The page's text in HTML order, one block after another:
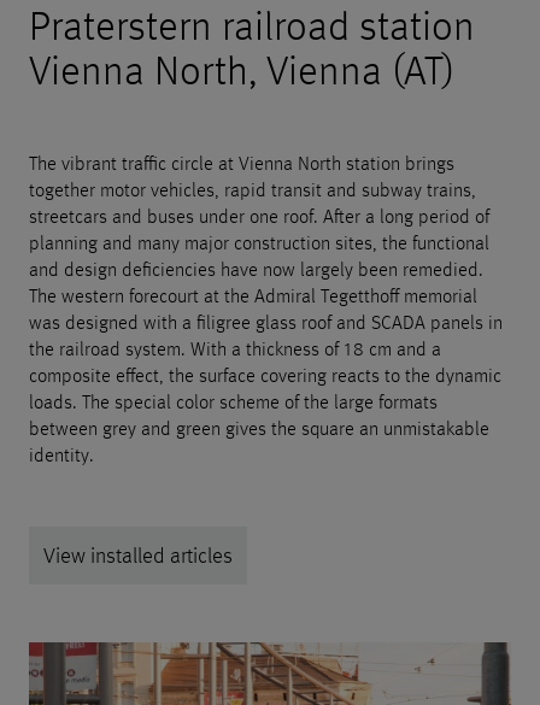
Praterstern railroad station
Vienna North, Vienna (AT)
The vibrant traffic circle at Vienna North station brings
together motor vehicles, rapid transit and subway trains,
streetcars and buses under one roof. After a long period of
planning and many major construction sites, the functional
and design deficiencies have now largely been remedied.
The western forecourt at the Admiral Tegetthoff memorial
was designed with a filigree glass roof and SCADA panels in
the railroad system. With a thickness of 18 cm and a
composite effect, the surface covering reacts to the dynamic
loads. The special color scheme of the large formats
between grey and green gives the square an unmistakable
identity.
View installed articles